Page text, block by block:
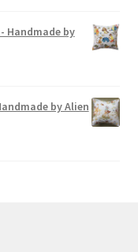
Handmade by
by Alien